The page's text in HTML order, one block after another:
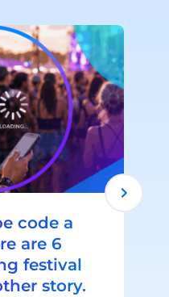
code a
are 6
festival
story.